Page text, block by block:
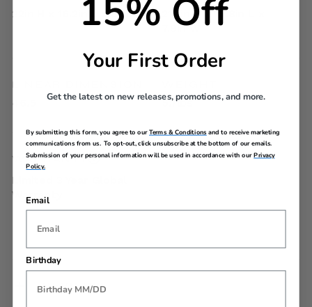
22in H x 16.2in L x 8.3in W
21.7in H x 15.8in L x
7.9in W
46.5 5.7lbs
WARRANTY
Limited 3 Year Global
Warranty
REVIEWS
15% Off
Your First Order
Get the latest on new releases, promotions, and more.
By submitting this form, you agree to ourTerms & Conditions and to receive marketing
communications from us. To opt-out, click unsubscribe at the bottom of our emails.
Submission of your personal information will be used in accordance with ourPrivacy
Policy.
Email
Birthday